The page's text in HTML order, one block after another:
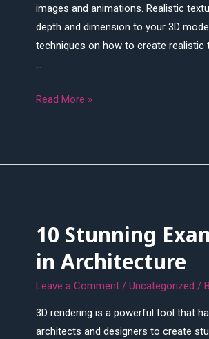
images and animations. Realistic
depth and dimension to your 3D
techniques on how to create realistic
…
How
Rendering
Read More »
10 Stunning
in Architecture
Leave a Comment /Uncategorized /
3D rendering is a powerful tool that
architects and designers to create